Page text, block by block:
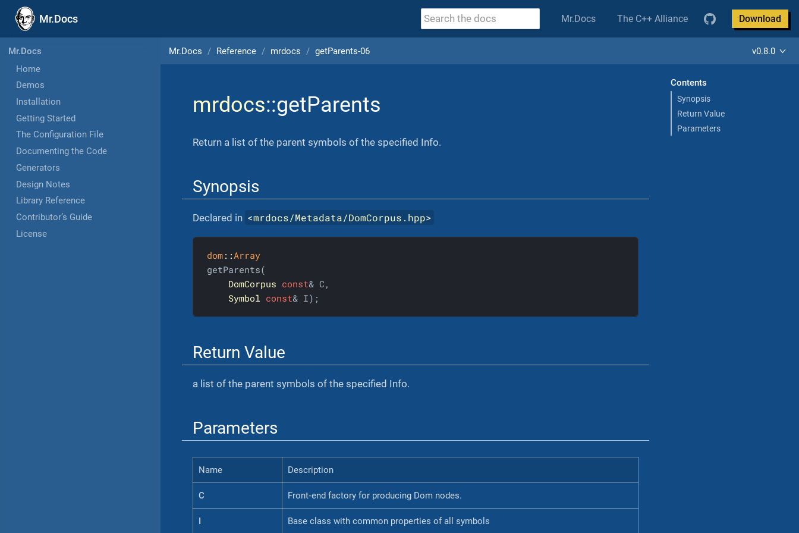
Mr.Docs Mr.Docs The C++ Alliance Download
Mr.Docs
Home
Demos
Installation
Getting Started
The Configuration File
Documenting the Code
Generators
Design Notes
Library Reference
Contributor’s Guide
License
Mr.Docs Reference mrdocs getParents-06 v0.8.0
Contents
Synopsis
Return Value
Parameters
mrdocs::getParents
Return a list of the parent symbols of the specified Info.
Synopsis
Declared in <mrdocs/Metadata/DomCorpus.hpp>
dom:: Array
getParents(
DomCorpus const& C,
Symbol const& I);
Return Value
a list of the parent symbols of the specified Info.
Parameters
Name Description
C Front‐end factory for producing Dom nodes.
I Base class with common properties of all symbols